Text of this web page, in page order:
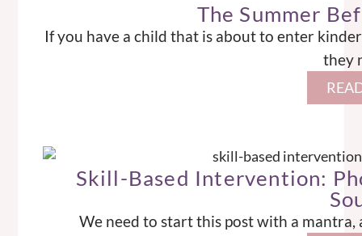
The Summer
If you have a child that is about to enter
they
Skill-Based Intervention:
We need to start this post with a